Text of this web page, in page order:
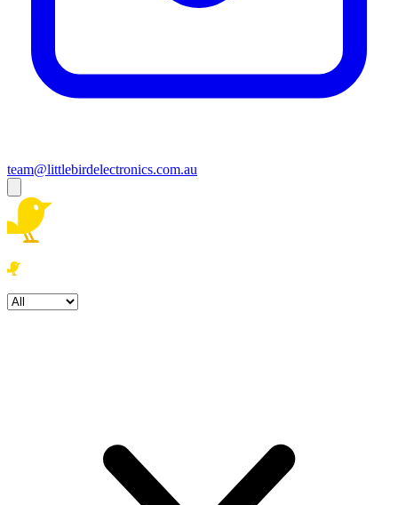
team@littlebirdelectronics.com.au